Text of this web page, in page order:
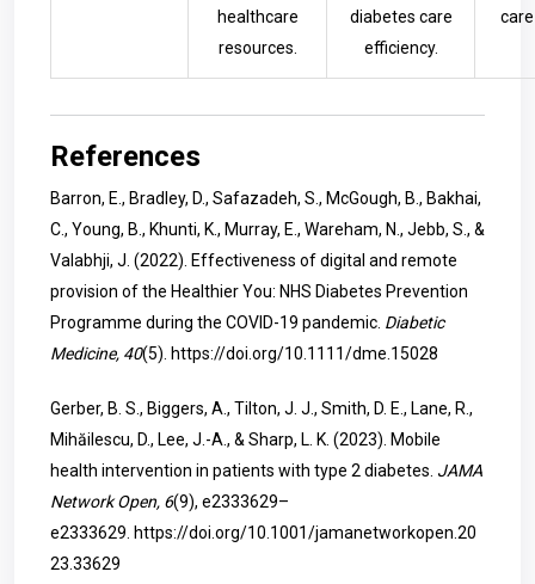
healthcare
resources.
diabetes care
efficiency.
References
Barron, E., Bradley, D., Safazadeh, S., McGough, B., Bakhai,
C., Young, B., Khunti, K., Murray, E., Wareham, N., Jebb, S., &
Valabhji, J. (2022). Effectiveness of digital and remote
provision of the Healthier You: NHS Diabetes Prevention
Programme during the COVID-19 pandemic. Diabetic
Medicine, 40(5). https://doi.org/10.1111/dme.15028
Gerber, B. S., Biggers, A., Tilton, J. J., Smith, D. E., Lane, R.,
Mihăilescu, D., Lee, J.-A., & Sharp, L. K. (2023). Mobile
health intervention in patients with type 2 diabetes. JAMA
Network Open, 6(9), e2333629–
e2333629. https://doi.org/10.1001/jamanetworkopen.20
23.33629